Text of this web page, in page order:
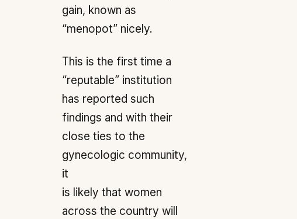
gain, known as
“menopot” nicely.
This is the first time a
“reputable” institution
has reported such
findings and with their
close ties to the
gynecologic community,
it
is likely that women
across the country will